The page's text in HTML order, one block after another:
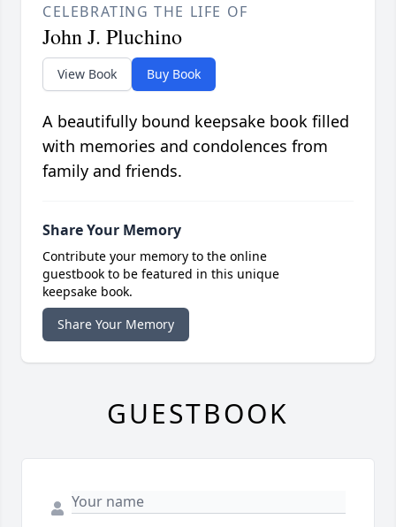
CELEBRATING THE LIFE OF
John J. Pluchino
View Book Buy Book
A beautifully bound keepsake book filled
with memories and condolences from
family and friends.
Share Your Memory
Contribute your memory to the online
guestbook to be featured in this unique
keepsake book.
Share Your Memory
GUESTBOOK